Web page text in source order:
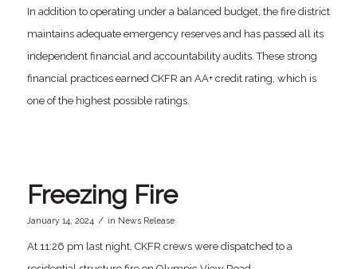
In addition to operating under a balanced budget, the fire district
maintains adequate emergency reserves and has passed all its
independent financial and accountability audits. These strong
financial practices earned CKFR an AA+ credit rating, which is
one of the highest possible ratings.
Freezing Fire
January 14, 2024 / in News Release
At 11:26 pm last night, CKFR crews were dispatched to a